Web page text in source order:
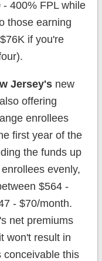
400% FPL while
those earning
if you're
Jersey'snew
offering
enrollees
first year of the
the funds up
evenly,
$564 -
- $70/month.
net premiums
won't result in
this